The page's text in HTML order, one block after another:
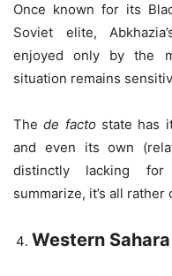
Once known for its
Soviet elite,
enjoyed only by the
situation remains
Thede factostate has
and even its own
distinctly lacking for
summarize, it’s all rather
Western Sahara